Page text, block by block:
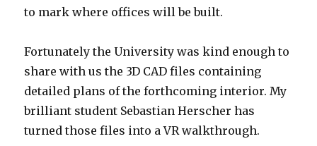
to mark where offices will be built.
Fortunately the University was kind enough to
share with us the 3D CAD files containing
detailed plans of the forthcoming interior. My
brilliant student Sebastian Herscher has
turned those files into a VR walkthrough.